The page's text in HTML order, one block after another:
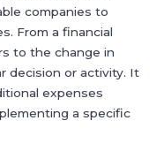
companies to
From a financial
to the change in
decision or activity. It
expenses
a specific